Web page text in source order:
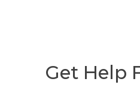
Get Help